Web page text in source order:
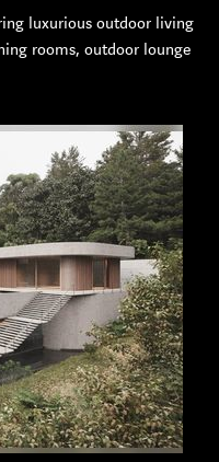
luxurious outdoor living
rooms, outdoor lounge